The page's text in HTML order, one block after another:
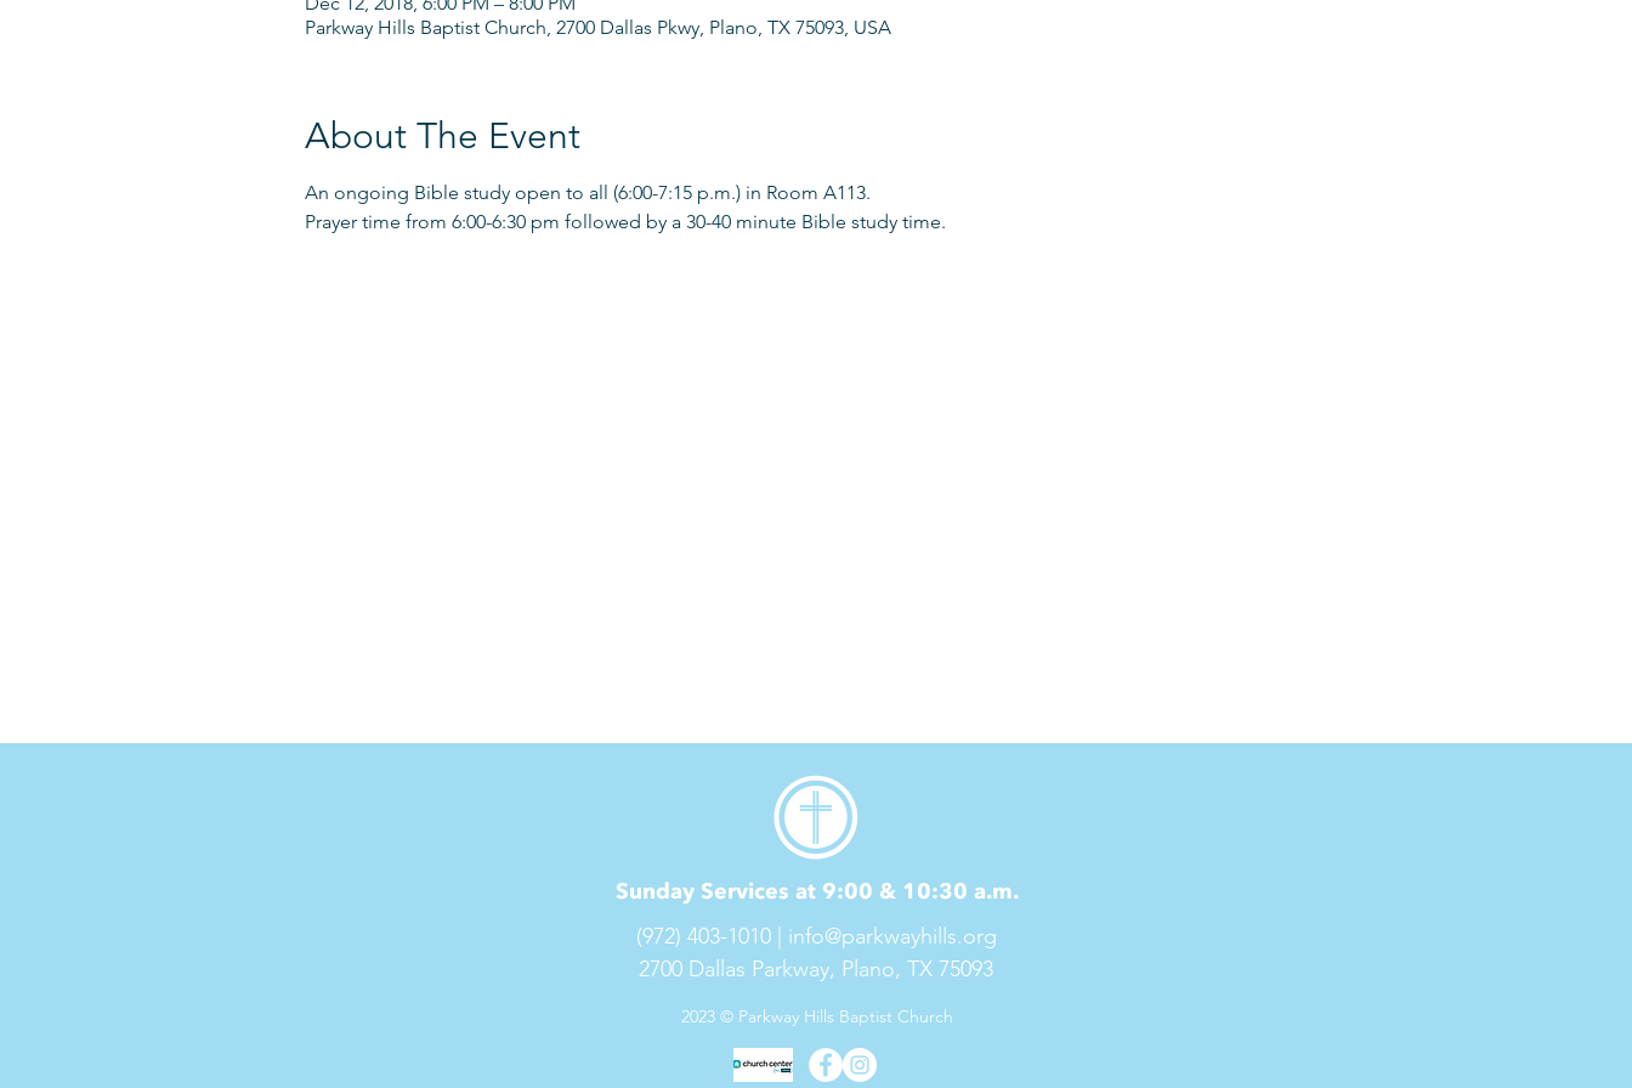
Parkway Hills Baptist Church, 2700 Dallas Pkwy, Plano, TX 75093, USA
About The Event
An ongoing Bible study open to all (6:00-7:15 p.m.) in Room A113.
Prayer time from 6:00-6:30 pm followed by a 30-40 minute Bible study time.
Sunday Services at 9:00 & 10:30 a.m.
(972) 403-1010 | info@parkwayhills.org
2700 Dallas Parkway, Plano, TX 75093
2023 © Parkway Hills Baptist Church